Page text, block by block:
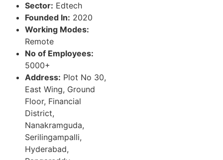
Sector: Edtech
Founded In: 2020
Working Modes:
Remote
No of Employees:
5000+
Address: Plot No 30,
East Wing, Ground
Floor, Financial
District,
Nanakramguda,
Serilingampalli,
Hyderabad,